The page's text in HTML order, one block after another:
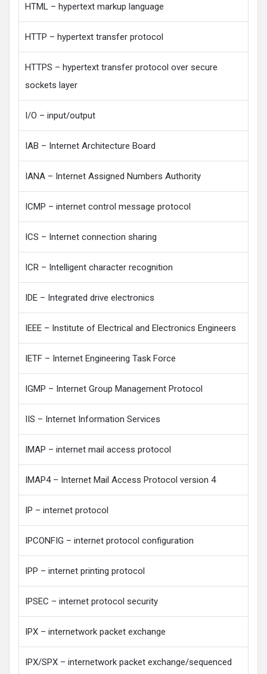
HTML – hypertext markup language
HTTP – hypertext transfer protocol
HTTPS – hypertext transfer protocol over secure
sockets layer
I/O – input/output
IAB – Internet Architecture Board
IANA – Internet Assigned Numbers Authority
ICMP – internet control message protocol
ICS – Internet connection sharing
ICR – Intelligent character recognition
IDE – Integrated drive electronics
IEEE – Institute of Electrical and Electronics Engineers
IETF – Internet Engineering Task Force
IGMP – Internet Group Management Protocol
IIS – Internet Information Services
IMAP – internet mail access protocol
IMAP4 – Internet Mail Access Protocol version 4
IP – internet protocol
IPCONFIG – internet protocol configuration
IPP – internet printing protocol
IPSEC – internet protocol security
IPX – internetwork packet exchange
IPX/SPX – internetwork packet exchange/sequenced